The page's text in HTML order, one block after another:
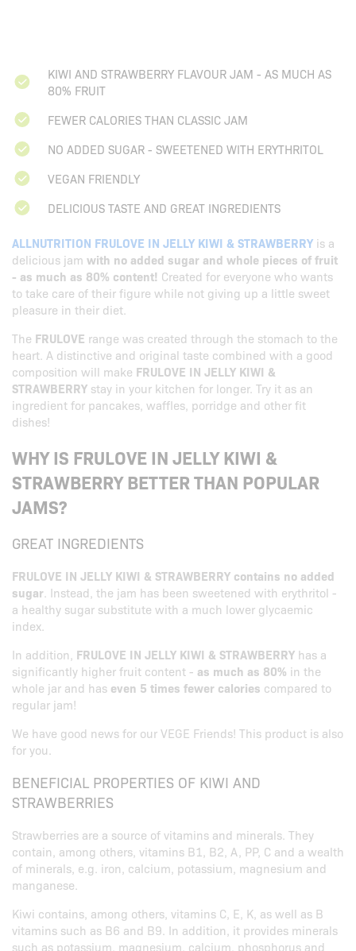
KIWI AND STRAWBERRY FLAVOUR JAM - AS MUCH AS
80% FRUIT
FEWER CALORIES THAN CLASSIC JAM
NO ADDED SUGAR - SWEETENED WITH ERYTHRITOL
VEGAN FRIENDLY
DELICIOUS TASTE AND GREAT INGREDIENTS
ALLNUTRITION FRULOVE IN JELLY KIWI & STRAWBERRY is a
delicious jam with no added sugar and whole pieces of fruit
- as much as 80% content! Created for everyone who wants
to take care of their figure while not giving up a little sweet
pleasure in their diet.
The FRULOVE range was created through the stomach to the
heart. A distinctive and original taste combined with a good
composition will make FRULOVE IN JELLY KIWI &
STRAWBERRY stay in your kitchen for longer. Try it as an
ingredient for pancakes, waffles, porridge and other fit
dishes!
WHY IS FRULOVE IN JELLY KIWI &
STRAWBERRY BETTER THAN POPULAR
JAMS?
GREAT INGREDIENTS
FRULOVE IN JELLY KIWI & STRAWBERRY contains no added
sugar. Instead, the jam has been sweetened with erythritol -
a healthy sugar substitute with a much lower glycaemic
index.
In addition, FRULOVE IN JELLY KIWI & STRAWBERRY has a
significantly higher fruit content - as much as 80% in the
whole jar and has even 5 times fewer calories compared to
regular jam!
We have good news for our VEGE Friends! This product is also
for you.
BENEFICIAL PROPERTIES OF KIWI AND
STRAWBERRIES
Strawberries are a source of vitamins and minerals. They
contain, among others, vitamins B1, B2, A, PP, C and a wealth
of minerals, e.g. iron, calcium, potassium, magnesium and
manganese.
Kiwi contains, among others, vitamins C, E, K, as well as B
vitamins such as B6 and B9. In addition, it provides minerals
such as potassium, magnesium, calcium, phosphorus and